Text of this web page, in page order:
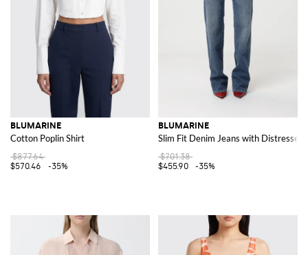
BLUMARINE
Cotton Poplin Shirt
$877.64
$570.46
-35%
BLUMARINE
Slim Fit Denim Jeans with Distressed
$701.38
$455.90
-35%